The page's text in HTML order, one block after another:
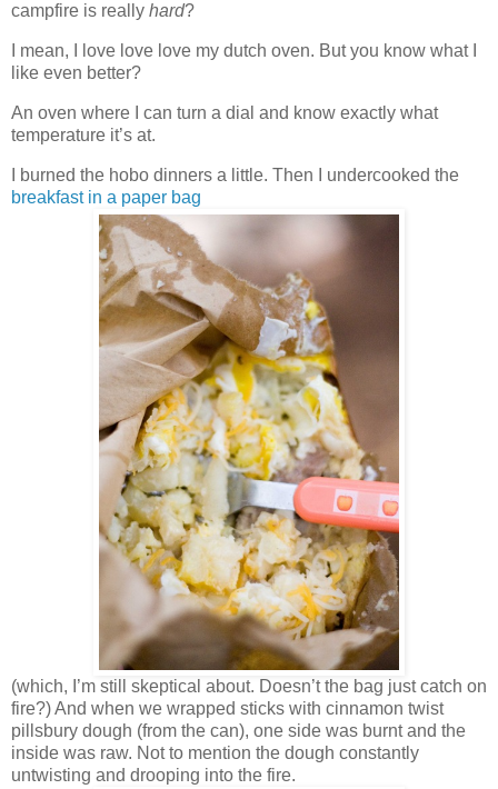
campfire is really hard?
I mean, I love love love my dutch oven. But you know what I
like even better?
An oven where I can turn a dial and know exactly what
temperature it’s at.
I burned the hobo dinners a little. Then I undercooked the
breakfast in a paper bag
(which, I’m still skeptical about. Doesn’t the bag just catch on
fire?) And when we wrapped sticks with cinnamon twist
pillsbury dough (from the can), one side was burnt and the
inside was raw. Not to mention the dough constantly
untwisting and drooping into the fire.